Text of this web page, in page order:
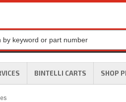
BINTELLI CARTS SHOP